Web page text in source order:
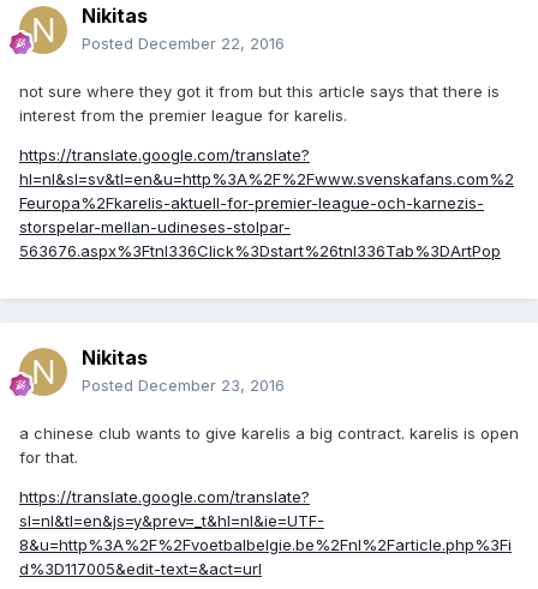
Nikitas
Posted December 22, 2016
not sure where they got it from but this article says that there is
interest from the premier league for karelis.
https://translate.google.com/translate?
hl=nl&sl=sv&tl=en&u=http%3A%2F%2Fwww.svenskafans.com%2
Feuropa%2Fkarelis-aktuell-for-premier-league-och-karnezis-
storspelar-mellan-udineses-stolpar-
563676.aspx%3Ftnl336Click%3Dstart%26tnl336Tab%3DArtPop
Nikitas
Posted December 23, 2016
a chinese club wants to give karelis a big contract. karelis is open
for that.
https://translate.google.com/translate?
sl=nl&tl=en&js=y&prev=_t&hl=nl&ie=UTF-
8&u=http%3A%2F%2Fvoetbalbelgie.be%2Fnl%2Farticle.php%3Fi
d%3D117005&edit-text=&act=url